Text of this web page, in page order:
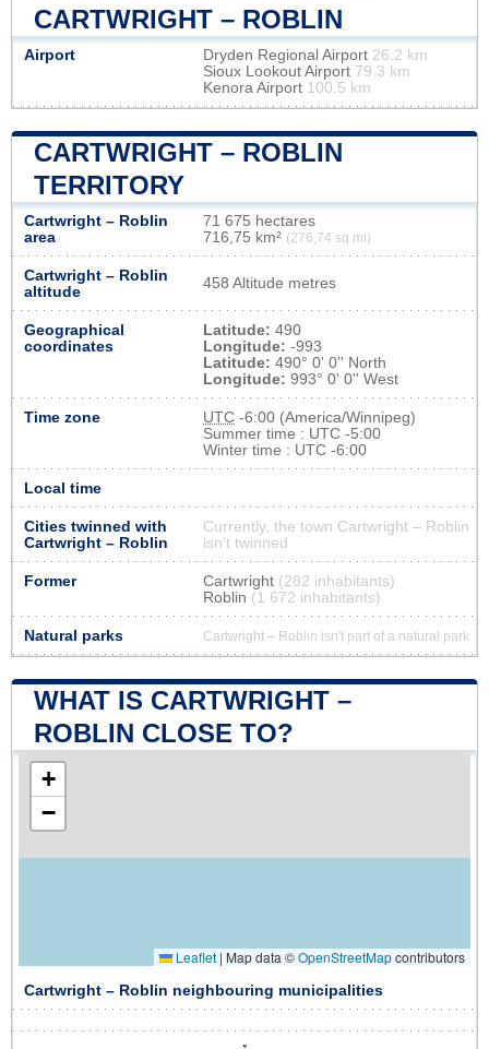
CARTWRIGHT – ROBLIN
Airport Dryden Regional Airport 26.2 km
Sioux Lookout Airport 79.3 km
Kenora Airport 100.5 km
CARTWRIGHT – ROBLIN
TERRITORY
Cartwright – Roblin
area
71 675 hectares
716,75 km² (276,74 sq mi)
Cartwright – Roblin
altitude
458 Altitude metres
Geographical
coordinates
Latitude: 490
Longitude: -993
Latitude: 490° 0' 0'' North
Longitude: 993° 0' 0'' West
Time zone UTC -6:00 (America/Winnipeg)
Summer time : UTC -5:00
Winter time : UTC -6:00
Local time
Cities twinned with
Cartwright – Roblin
Currently, the town Cartwright – Roblin
isn’t twinned
Former Cartwright (282 inhabitants)
Roblin (1 672 inhabitants)
Natural parks Cartwright – Roblin isn't part of a natural park
WHAT IS CARTWRIGHT –
ROBLIN CLOSE TO?
+
−
Leaflet | Map data ©OpenStreetMapcontributors
Cartwright – Roblin neighbouring municipalities